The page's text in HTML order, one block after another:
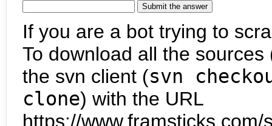
If you are a bot trying to
To download all the
the svn client (svn
clone) with the URL
https://www.framsticks.com/